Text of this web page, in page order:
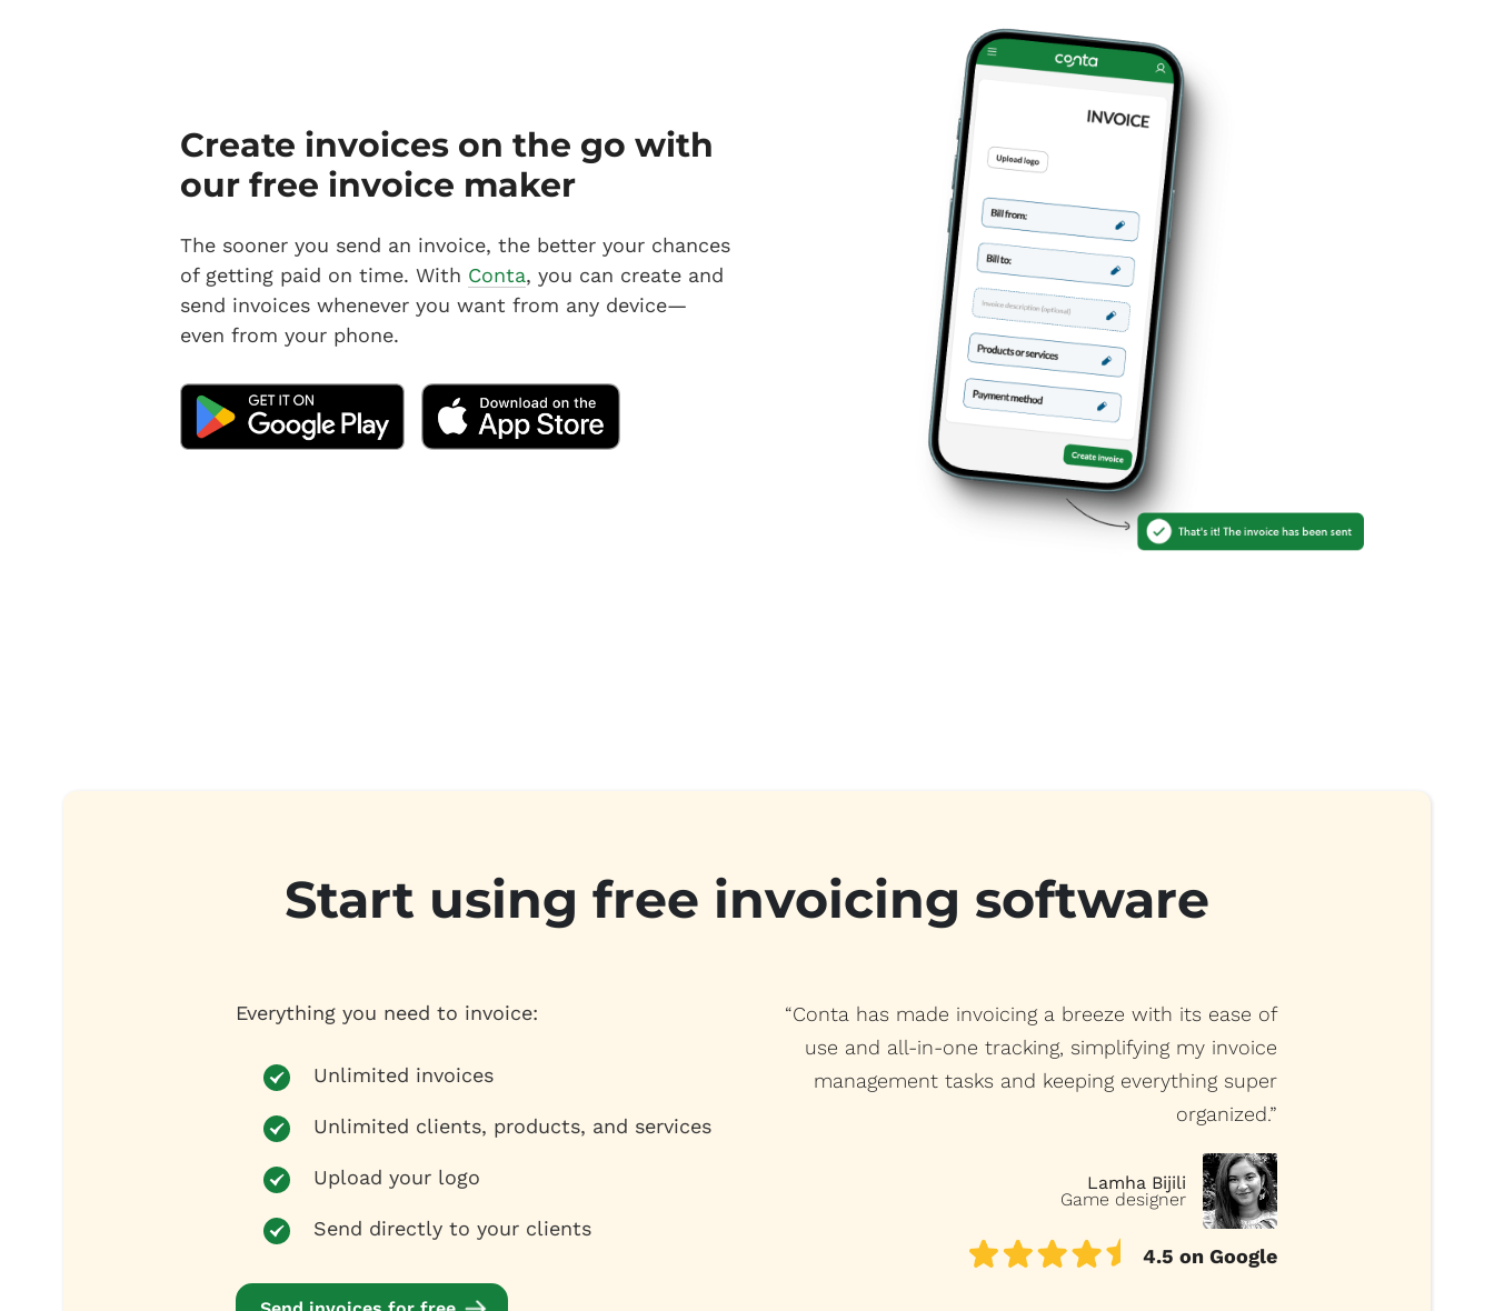
Create invoices on the go with
our free invoice maker
The sooner you send an invoice, the better your chances
of getting paid on time. With Conta, you can create and
send invoices whenever you want from any device—
even from your phone.
Start using free invoicing software
Everything you need to invoice:
Unlimited invoices
Unlimited clients, products, and services
Upload your logo
Send directly to your clients
“Conta has made invoicing a breeze with its ease of
use and all-in-one tracking, simplifying my invoice
management tasks and keeping everything super
organized.”
Lamha Bijili
Game designer
4.5 on Google